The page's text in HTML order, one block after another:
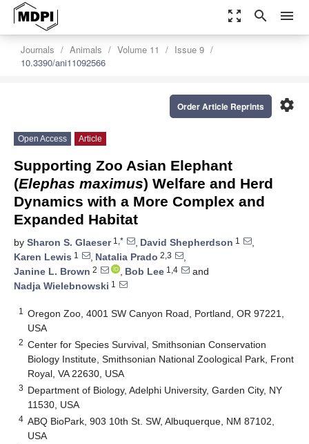
zoom_out_map search menu
Journals Animals Volume 11
Issue 9
10.3390/ani11092566
settings
Order Article Reprints
Open Access Article
Supporting Zoo Asian Elephant
(Elephas maximus) Welfare and Herd
Dynamics with a More Complex and
Expanded Habitat
by Sharon S. Glaeser1,* , David Shepherdson 1
,
Karen Lewis 1 , Natalia Prado 2,3
,
Janine L. Brown 2 , Bob Lee 1,4
and
Nadja Wielebnowski 1
1
Oregon Zoo, 4001 SW Canyon Road, Portland, OR 97221,
USA
2 Center for Species Survival, Smithsonian Conservation
Biology Institute, Smithsonian National Zoological Park, Front
Royal, VA 22630, USA
3 Department of Biology, Adelphi University, Garden City, NY
11530, USA
4 ABQ BioPark, 903 10th St. SW, Albuquerque, NM 87102,
USA